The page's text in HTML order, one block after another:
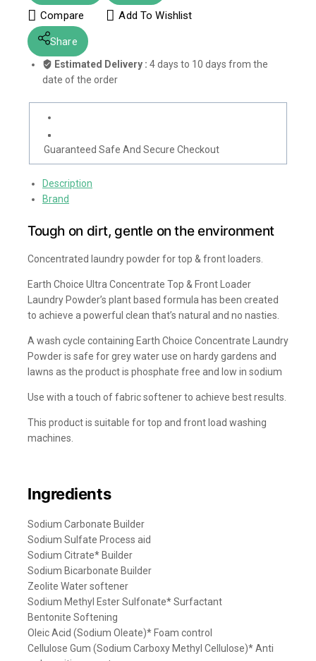
Compare Add To Wishlist
Share
Estimated Delivery : 4 days to 10 days from the
date of the order
Guaranteed Safe And Secure Checkout
Description
Brand
Tough on dirt, gentle on the environment
Concentrated laundry powder for top & front loaders.
Earth Choice Ultra Concentrate Top & Front Loader
Laundry Powder’s plant based formula has been created
to achieve a powerful clean that’s natural and no nasties.
A wash cycle containing Earth Choice Concentrate Laundry
Powder is safe for grey water use on hardy gardens and
lawns as the product is phosphate free and low in sodium
Use with a touch of fabric softener to achieve best results.
This product is suitable for top and front load washing
machines.
Ingredients
Sodium Carbonate Builder
Sodium Sulfate Process aid
Sodium Citrate* Builder
Sodium Bicarbonate Builder
Zeolite Water softener
Sodium Methyl Ester Sulfonate* Surfactant
Bentonite Softening
Oleic Acid (Sodium Oleate)* Foam control
Cellulose Gum (Sodium Carboxy Methyl Cellulose)* Anti